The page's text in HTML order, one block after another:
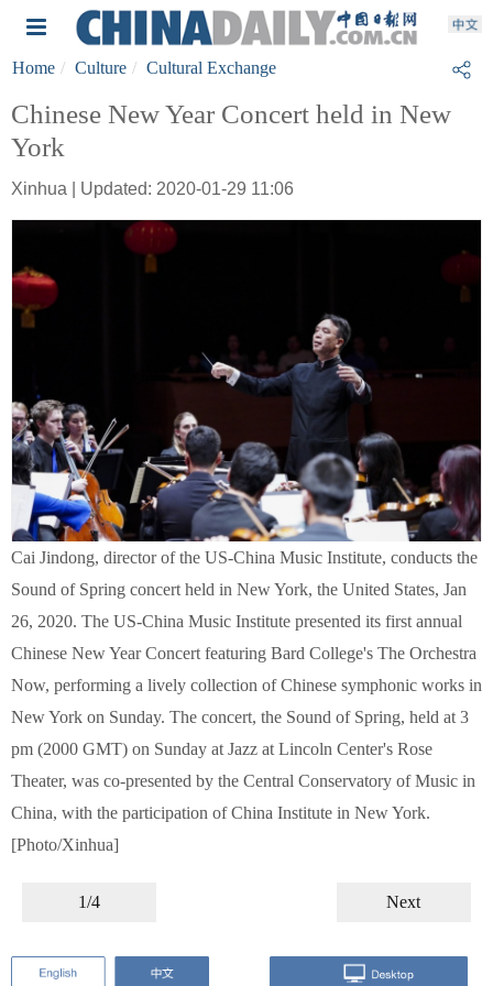
Home Culture Cultural Exchange
Chinese New Year Concert held in New
York
Xinhua | Updated: 2020-01-29 11:06
Cai Jindong, director of the US-China Music Institute, conducts the
Sound of Spring concert held in New York, the United States, Jan
26, 2020. The US-China Music Institute presented its first annual
Chinese New Year Concert featuring Bard College's The Orchestra
Now, performing a lively collection of Chinese symphonic works in
New York on Sunday. The concert, the Sound of Spring, held at 3
pm (2000 GMT) on Sunday at Jazz at Lincoln Center's Rose
Theater, was co-presented by the Central Conservatory of Music in
China, with the participation of China Institute in New York.
[Photo/Xinhua]
1/4 Next